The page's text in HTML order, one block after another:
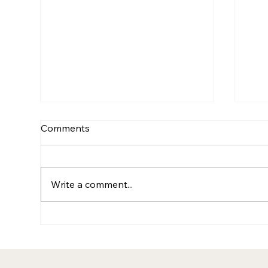
Comments
Write a comment...